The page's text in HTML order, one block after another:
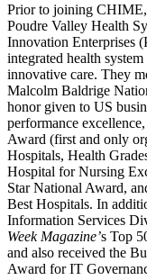
Prior to joining
Poudre Valley Health
Innovation Enterprises
integrated health
innovative care. They
Malcolm Baldrige
honor given to US
performance
Award (first and only
Hospitals, Health
Hospital for Nursing
Star National Award,
Best Hospitals. In
Information Services
Week Magazine’s Top
and also received the
Award for IT